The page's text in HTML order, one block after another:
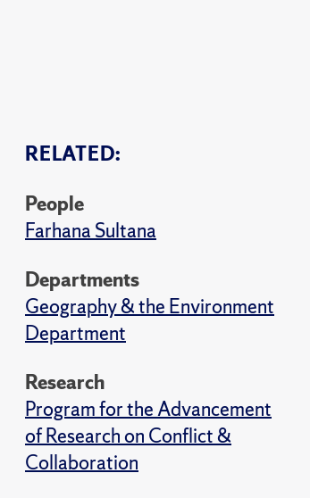
RELATED:
People
Farhana Sultana
Departments
Geography & the Environment
Department
Research
Program for the Advancement
of Research on Conflict &
Collaboration